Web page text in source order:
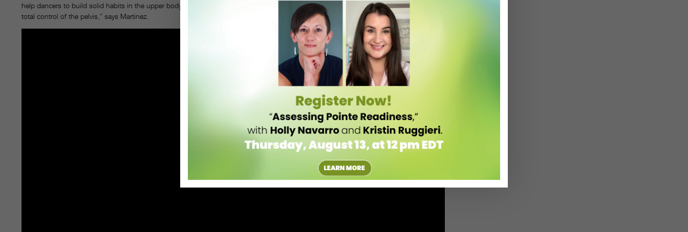
help dancers to build solid habits in the upper body and hip placement. “You first need to have a very simple grand rond de jambe with
total control of the pelvis,” says Martinez.